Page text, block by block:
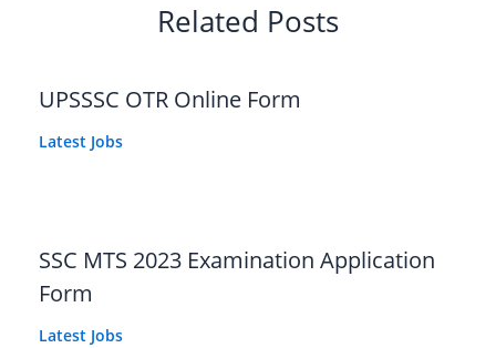
Related Posts
UPSSSC OTR Online Form
Latest Jobs
SSC MTS 2023 Examination Application
Form
Latest Jobs